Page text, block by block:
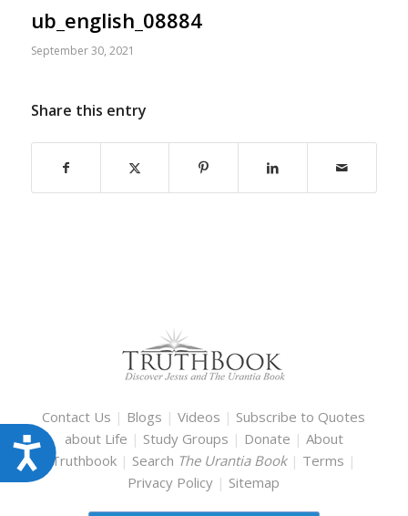
Accessibility
ub_english_08884
September 30, 2021
Share this entry
Contact Us | Blogs |Videos | Subscribe to Quotes
about Life | Study Groups | Donate | About
Truthbook | Search The Urantia Book | Terms |
Privacy Policy | Sitemap